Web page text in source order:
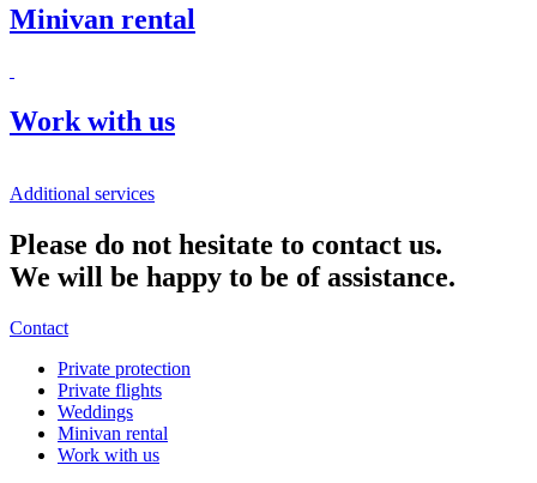
Minivan rental
Work with us
Additional services
Please do not hesitate to contact us.
We will be happy to be of assistance.
Contact
Private protection
Private flights
Weddings
Minivan rental
Work with us